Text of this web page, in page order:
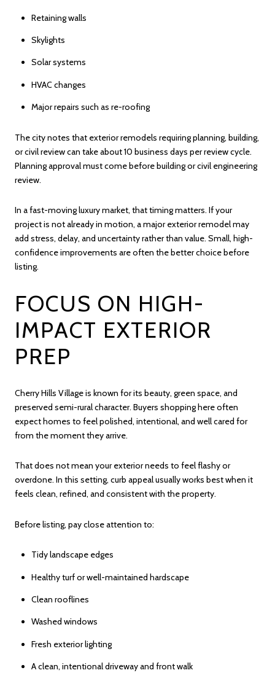
Retaining walls
Skylights
Solar systems
HVAC changes
Major repairs such as re-roofing
The city notes that exterior remodels requiring planning, building,
or civil review can take about 10 business days per review cycle.
Planning approval must come before building or civil engineering
review.
In a fast-moving luxury market, that timing matters. If your
project is not already in motion, a major exterior remodel may
add stress, delay, and uncertainty rather than value. Small, high-
confidence improvements are often the better choice before
listing.
FOCUS ON HIGH-
IMPACT EXTERIOR
PREP
Cherry Hills Village is known for its beauty, green space, and
preserved semi-rural character. Buyers shopping here often
expect homes to feel polished, intentional, and well cared for
from the moment they arrive.
That does not mean your exterior needs to feel flashy or
overdone. In this setting, curb appeal usually works best when it
feels clean, refined, and consistent with the property.
Before listing, pay close attention to:
Tidy landscape edges
Healthy turf or well-maintained hardscape
Clean rooflines
Washed windows
Fresh exterior lighting
A clean, intentional driveway and front walk